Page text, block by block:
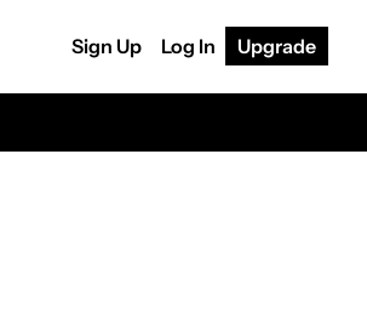
Sign Up Log In Upgrade